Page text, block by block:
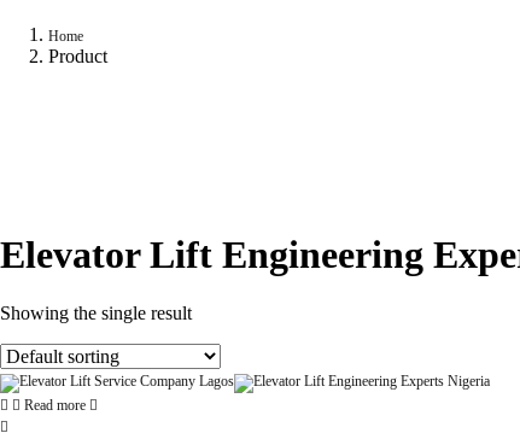
Home
Product
Elevator Lift Engineering
Showing the single result
Read more